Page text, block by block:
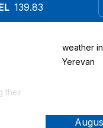
139.83
weather in
Yerevan
their